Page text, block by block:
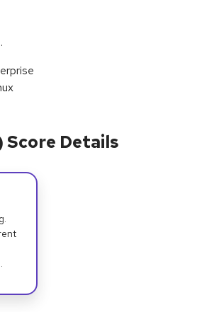
Score Details